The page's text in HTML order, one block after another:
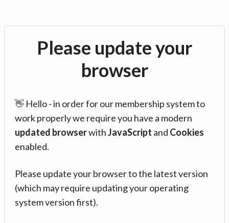
Please update your
browser
👋 Hello - in order for our membership system to
work properly we require you have a modern
updated browserwithJavaScript and Cookies
enabled.
Please update your browser to the latest version
(which may require updating your operating
system version first).